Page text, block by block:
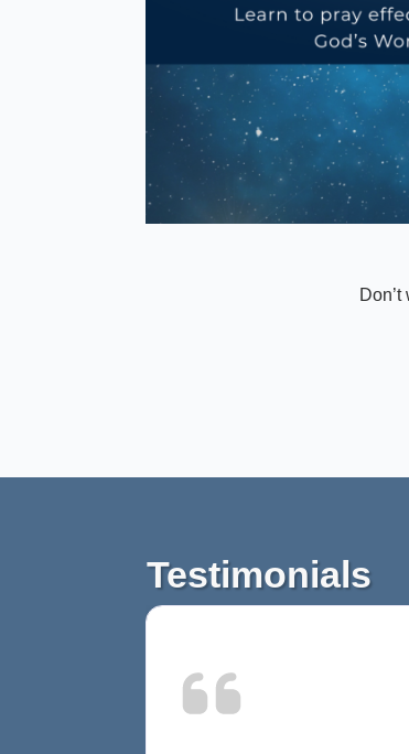
Testimonials